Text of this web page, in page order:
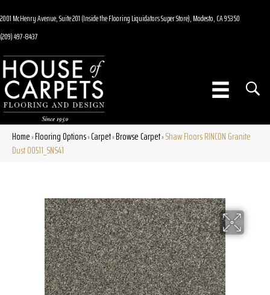
2001 McHenry Avenue, Suite 201 (Inside the Flooring Liquidators Super Store), Modesto, CA 95350
(209) 497-8437
Home»Flooring Options»Carpet»Browse Carpet»Shaw Floors RINCON Granite
Dust 00511_SNS41